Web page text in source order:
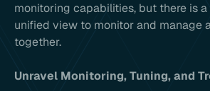
monitoring capabilities, but there is
unified view to monitor and manage
together.
Unravel Monitoring, Tuning, and